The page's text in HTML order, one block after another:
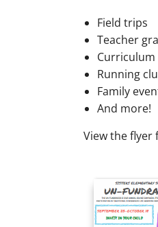
Field trips
Teacher
Running
Family
And more!
View the flyer